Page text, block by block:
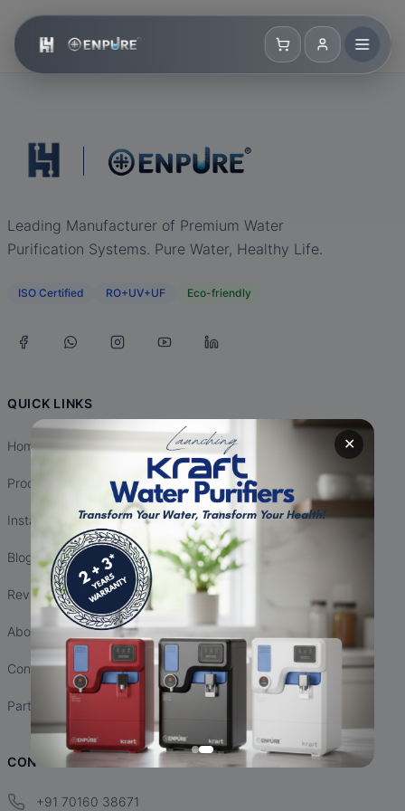
✕
Leading Manufacturer of Premium Water
Purification Systems. Pure Water, Healthy Life.
ISO Certified RO+UV+UF Eco-friendly
QUICK LINKS
Home
Products
Installation
Blogs
Reviews
About Us
Contact Us
Partnership
CONTACT INFO
+91 70160 38671